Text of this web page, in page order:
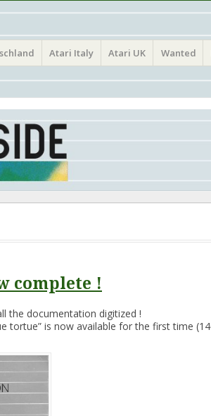
(Atari France Germany Italy UK Benelux)
Atari Italy Atari UK Wanted
complete !
the documentation digitized !
tortue” is now available for the first time